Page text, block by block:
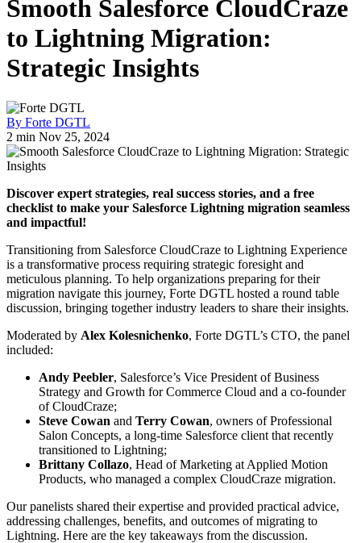
Smooth Salesforce CloudCraze
to Lightning Migration:
Strategic Insights
By Forte DGTL
2 min Nov 25, 2024
Discover expert strategies, real success stories, and a free
checklist to make your Salesforce Lightning migration seamless
and impactful!
Transitioning from Salesforce CloudCraze to Lightning Experience
is a transformative process requiring strategic foresight and
meticulous planning. To help organizations preparing for their
migration navigate this journey, Forte DGTL hosted a round table
discussion, bringing together industry leaders to share their insights.
Moderated by Alex Kolesnichenko, Forte DGTL’s CTO, the panel
included:
Andy Peebler, Salesforce’s Vice President of Business
Strategy and Growth for Commerce Cloud and a co-founder
of CloudCraze;
Steve Cowan and Terry Cowan, owners of Professional
Salon Concepts, a long-time Salesforce client that recently
transitioned to Lightning;
Brittany Collazo, Head of Marketing at Applied Motion
Products, who managed a complex CloudCraze migration.
Our panelists shared their expertise and provided practical advice,
addressing challenges, benefits, and outcomes of migrating to
Lightning. Here are the key takeaways from the discussion.